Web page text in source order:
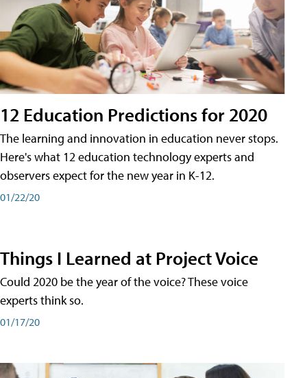
12 Education Predictions for 2020
The learning and innovation in education never stops.
Here's what 12 education technology experts and
observers expect for the new year in K-12.
01/22/20
Things I Learned at Project Voice
Could 2020 be the year of the voice? These voice
experts think so.
01/17/20